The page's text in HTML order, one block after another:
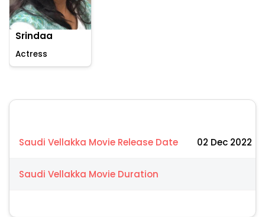
Srindaa
Actress
Saudi Vellakka Movie Release Date 02 Dec 2022
Saudi Vellakka Movie Duration